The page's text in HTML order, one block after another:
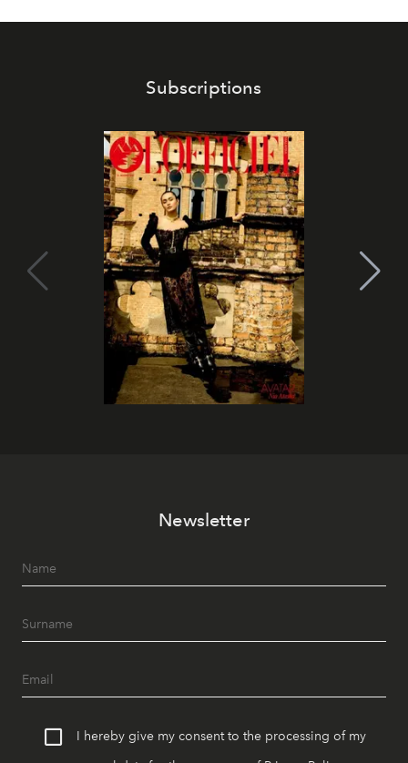
Subscriptions
Newsletter
I hereby give my consent to the processing of my